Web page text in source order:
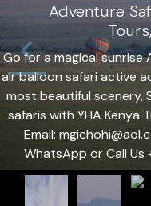
Adventure
Go for a magical sunrise
air balloon safari active
most beautiful scenery,
safaris with YHA Kenya
Email:
WhatsApp or Call Us